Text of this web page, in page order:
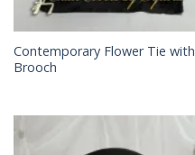
Contemporary Flower Tie with
Brooch